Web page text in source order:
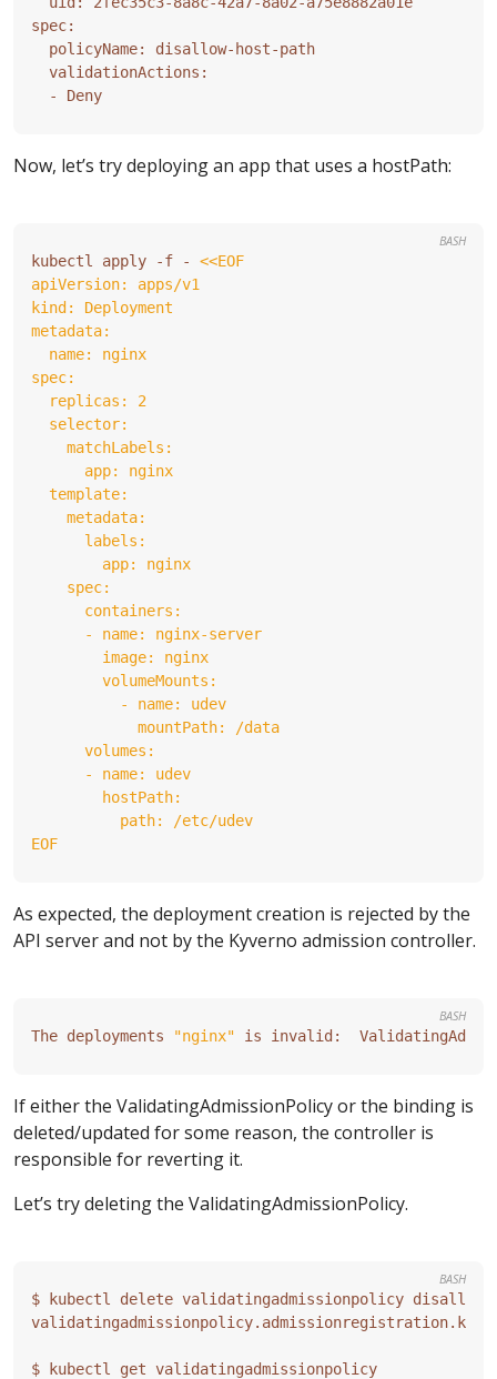
Now, let’s try deploying an app that uses a hostPath:
kubectl apply -f -
EOF
BASH
As expected, the deployment creation is rejected by the
API server and not by the Kyverno admission controller.
The deployments "nginx" is invalid:
BASH
If either the ValidatingAdmissionPolicy or the binding is
deleted/updated for some reason, the controller is
responsible for reverting it.
Let’s try deleting the ValidatingAdmissionPolicy.
BASH